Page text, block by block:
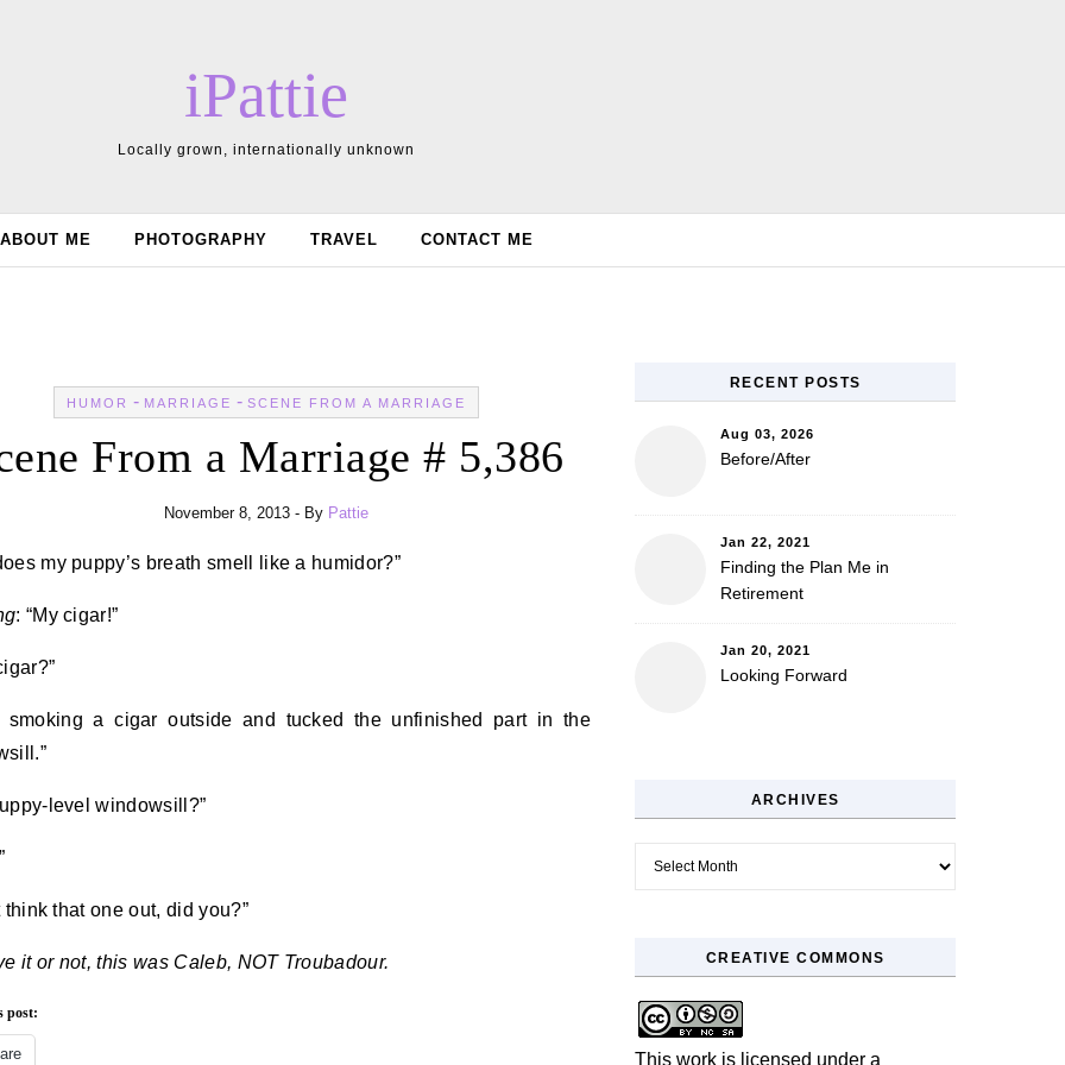
iPattie
Locally grown, internationally unknown
ABOUT ME PHOTOGRAPHY TRAVEL CONTACT ME
HUMOR - MARRIAGE - SCENE FROM A MARRIAGE
From a Marriage # 5,386
November 8, 2013 - By Pattie
my puppy’s breath smell like a humidor?”
: “My cigar!”
smoking a cigar outside and tucked the unfinished part in the
level windowsill?”
think that one out, did you?”
it or not, this was Caleb, NOT Troubadour.
post:
RECENT POSTS
Aug 03, 2026
Before/After
Jan 22, 2021
Finding the Plan Me in
Retirement
Jan 20, 2021
Looking Forward
ARCHIVES
CREATIVE COMMONS
This work is licensed under a